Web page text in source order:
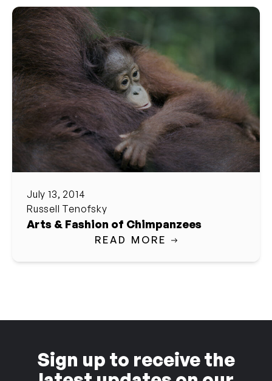
July 13, 2014
Russell Tenofsky
Arts & Fashion of Chimpanzees
READ MORE
Sign up to receive the